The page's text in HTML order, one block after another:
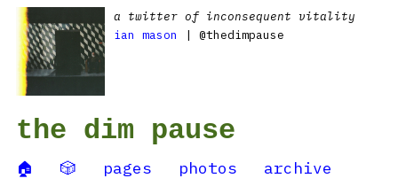
a twitter of inconsequent vitality
ian mason
| @thedimpause
the dim pause
🏠 🎲 pages photos
archive